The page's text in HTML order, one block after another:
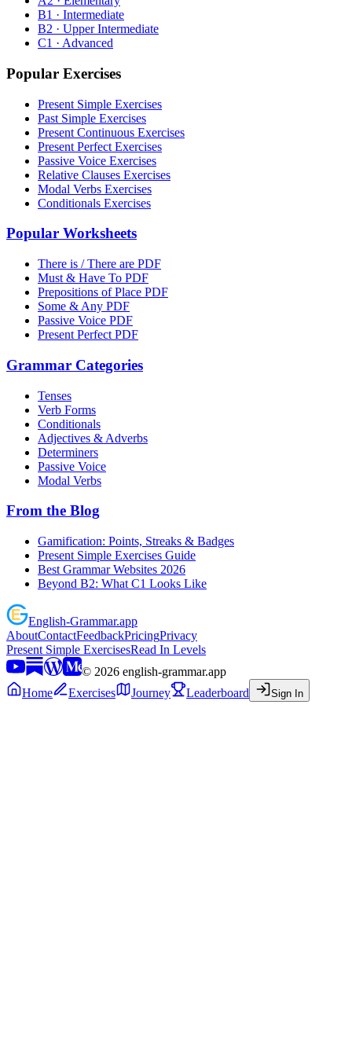
B1 · Intermediate
B2 · Upper Intermediate
C1 · Advanced
Popular Exercises
Present Simple Exercises
Past Simple Exercises
Present Continuous Exercises
Present Perfect Exercises
Passive Voice Exercises
Relative Clauses Exercises
Modal Verbs Exercises
Conditionals Exercises
Popular Worksheets
There is / There are PDF
Must & Have To PDF
Prepositions of Place PDF
Some & Any PDF
Passive Voice PDF
Present Perfect PDF
Grammar Categories
Tenses
Verb Forms
Conditionals
Adjectives & Adverbs
Determiners
Passive Voice
Modal Verbs
From the Blog
Gamification: Points, Streaks & Badges
Present Simple Exercises Guide
Best Grammar Websites 2026
Beyond B2: What C1 Looks Like
English-Grammar.app
AboutContactFeedbackPricingPrivacy
Present Simple ExercisesRead In Levels
© 2026 english-grammar.app
Home
Exercises Journey Leaderboard Sign In